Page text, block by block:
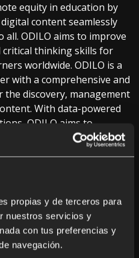
propias y de terceros para
nuestros servicios y
con tus preferencias y
navegación.
equity in education by
content seamlessly
all. ODILO aims to improve
critical thinking skills for
worldwide. ODILO is a
with a comprehensive and
discovery, management
With data-powered
ODILO aims to
to help them achieve
goals. The company
ebooks,
SCORM and others,
institutions with access
countries and supported